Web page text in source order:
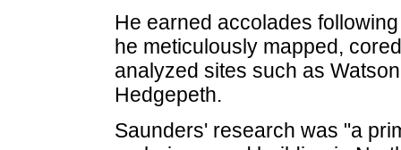
He earned accolades
he meticulously mapped,
analyzed sites such as
Hedgepeth.
Saunders' research was "a